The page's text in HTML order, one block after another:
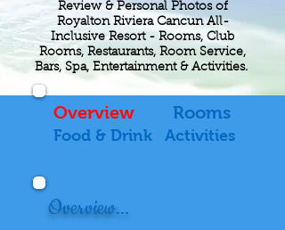
Review & Personal Photos of
Royalton Riviera Cancun All-
Inclusive Resort - Rooms, Club
Rooms, Restaurants, Room Service,
Bars, Spa, Entertainment & Activities.
Overview
Food & Drink
Rooms
Activities
Overview...